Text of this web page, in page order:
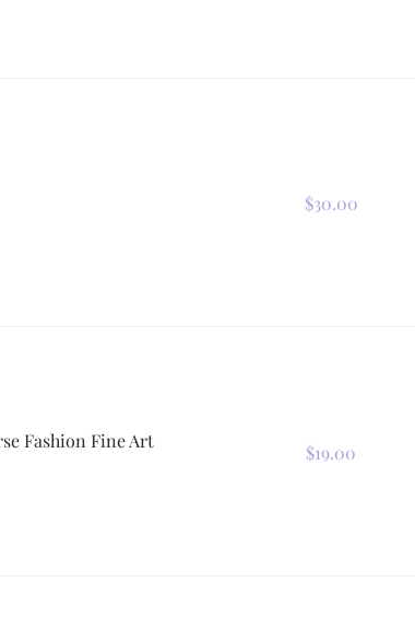
$30.00
Fashion Fine Art
$19.00